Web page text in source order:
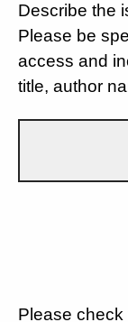
Describe the
Please be
access and
title, author
Please check